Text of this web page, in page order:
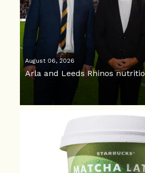
August 06, 2026
Arla and Leeds Rhinos